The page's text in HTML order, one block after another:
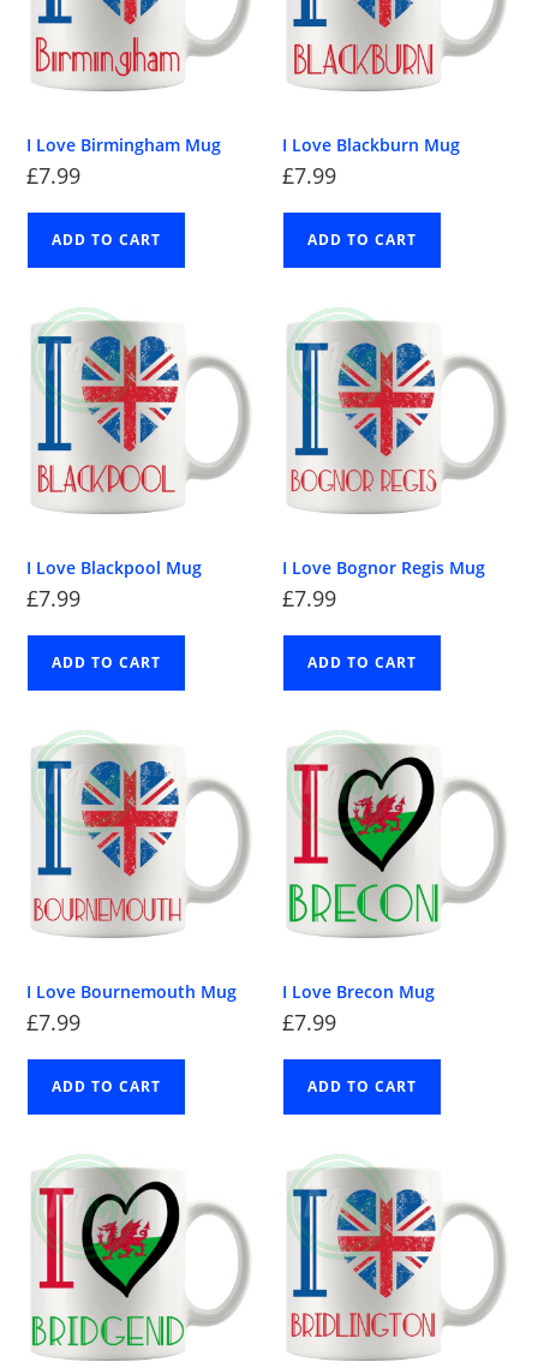
I Love Birmingham Mug
£7.99
ADD TO CART
I Love Blackburn Mug
£7.99
ADD TO CART
I Love Blackpool Mug
£7.99
ADD TO CART
I Love Bognor Regis Mug
£7.99
ADD TO CART
I Love Bournemouth Mug
£7.99
ADD TO CART
I Love Brecon Mug
£7.99
ADD TO CART